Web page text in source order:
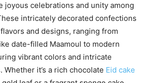
joyous celebrations and unity among
intricately decorated confections
and designs, ranging from
date-filled Maamoul to modern
vibrant colors and intricate
it’s a rich chocolate Eid cake